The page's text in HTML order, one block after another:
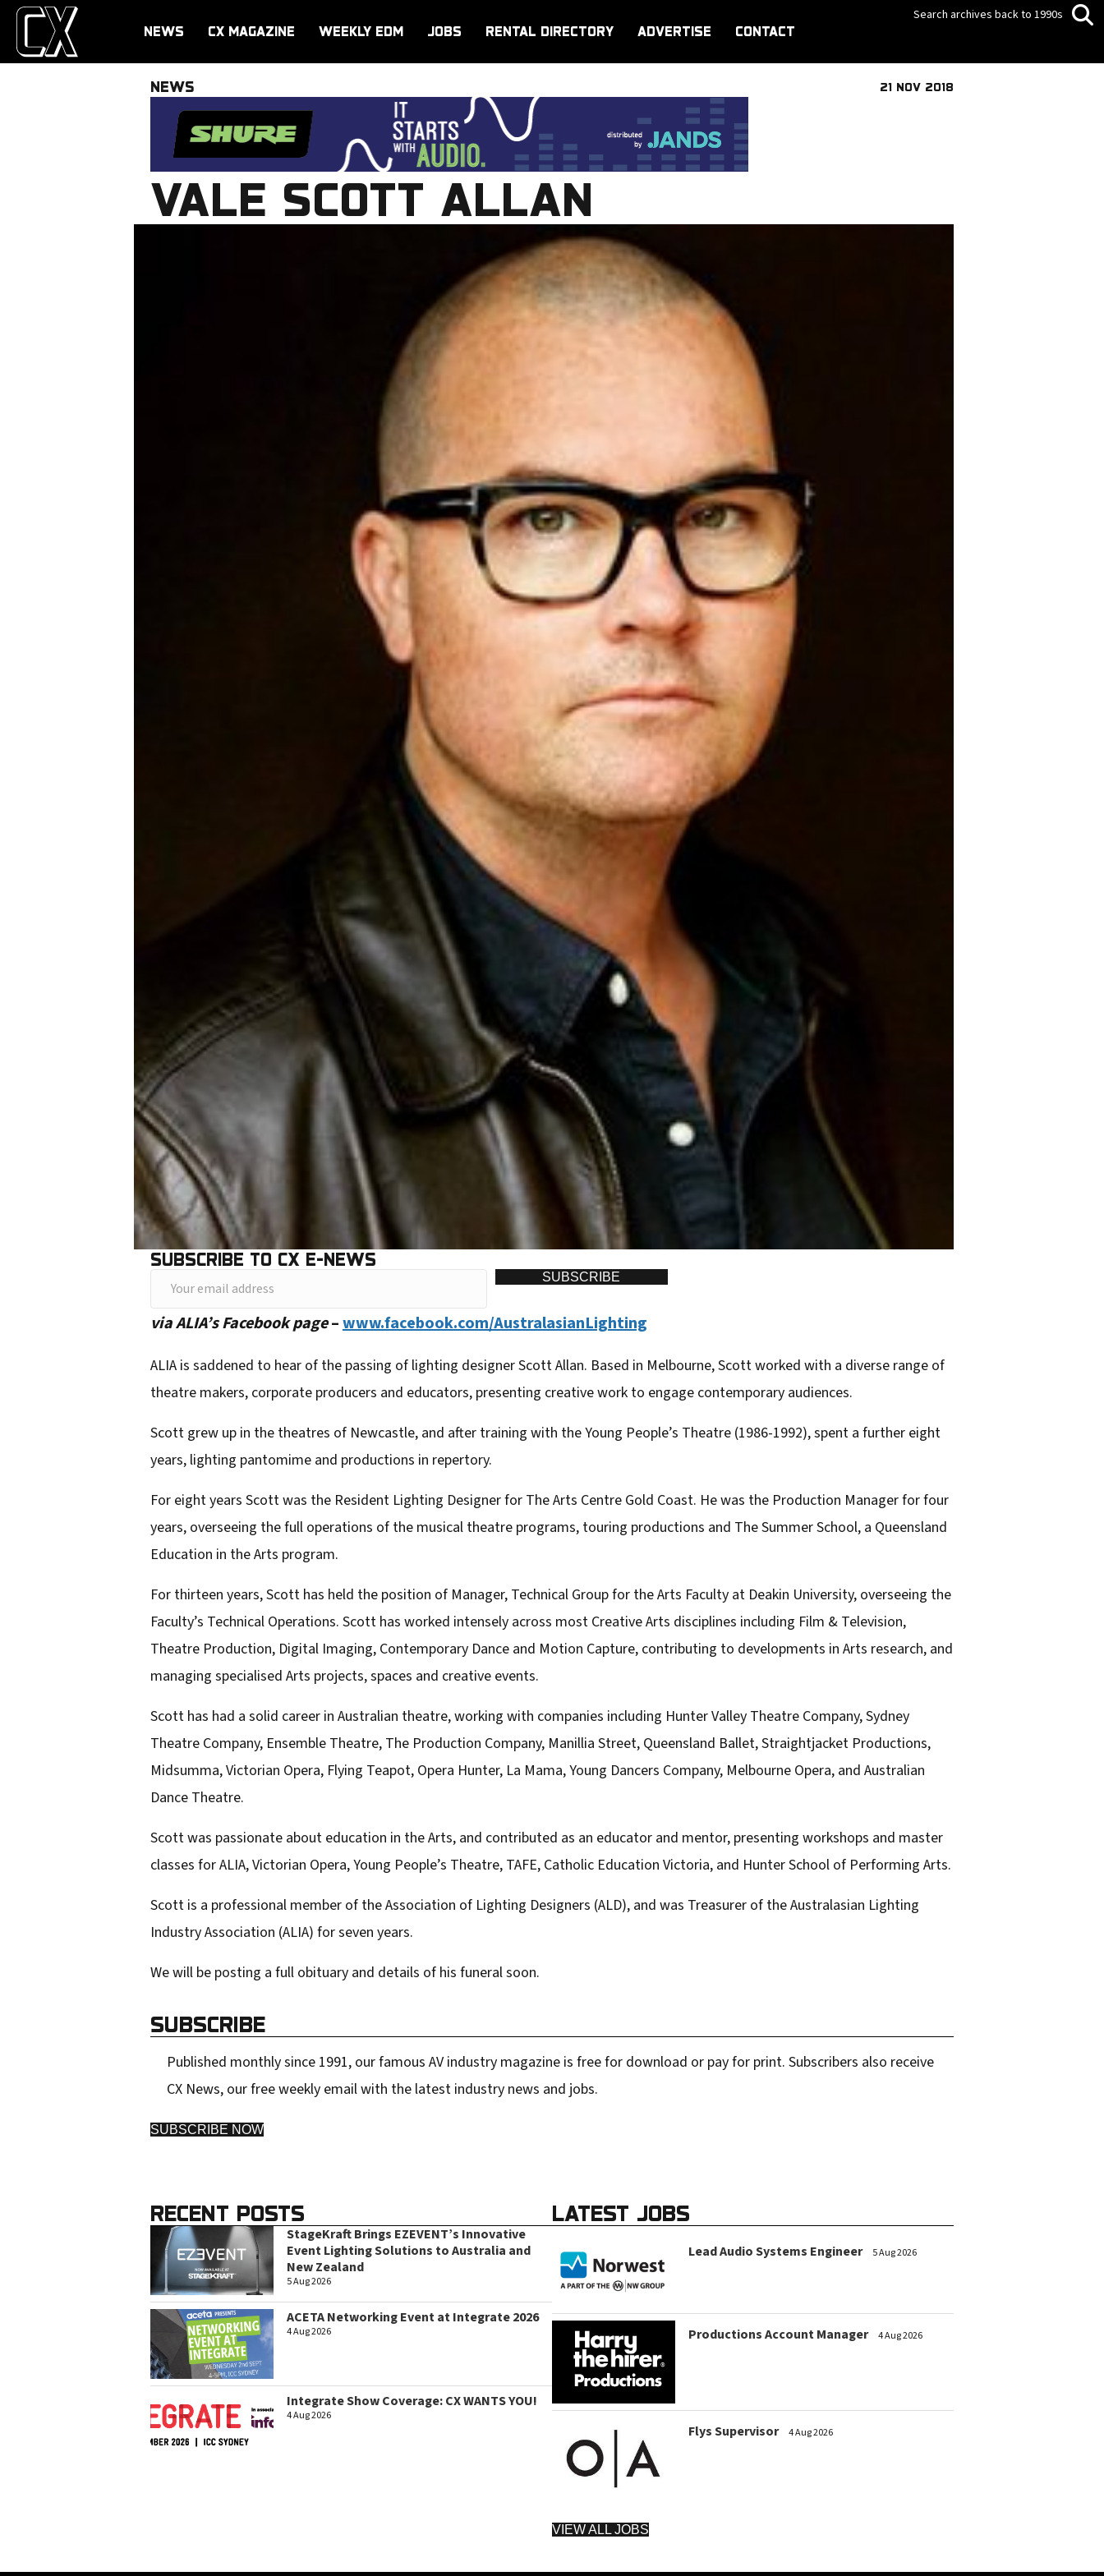
NEWS CX MAGAZINE WEEKLY EDM JOBS RENTAL DIRECTORY ADVERTISE CONTACT
Search archives back to 1990s
NEWS 21 NOV 2018
VALE SCOTT ALLAN
SUBSCRIBE TO CX E-NEWS
o
r
e
a
i
l
a
d
SUBSCRIBE
via ALIA’s Facebook page–www.facebook.com/AustralasianLighting
ALIA is saddened to hear of the passing of lighting designer Scott Allan. Based in Melbourne, Scott worked with a diverse range of
theatre makers, corporate producers and educators, presenting creative work to engage contemporary audiences.
Scott grew up in the theatres of Newcastle, and after training with the Young People’s Theatre (1986-1992), spent a further eight
years, lighting pantomime and productions in repertory.
For eight years Scott was the Resident Lighting Designer for The Arts Centre Gold Coast. He was the Production Manager for four
years, overseeing the full operations of the musical theatre programs, touring productions and The Summer School, a Queensland
Education in the Arts program.
For thirteen years, Scott has held the position of Manager, Technical Group for the Arts Faculty at Deakin University, overseeing the
Faculty’s Technical Operations. Scott has worked intensely across most Creative Arts disciplines including Film & Television,
Theatre Production, Digital Imaging, Contemporary Dance and Motion Capture, contributing to developments in Arts research, and
managing specialised Arts projects, spaces and creative events.
Scott has had a solid career in Australian theatre, working with companies including Hunter Valley Theatre Company, Sydney
Theatre Company, Ensemble Theatre, The Production Company, Manillia Street, Queensland Ballet, Straightjacket Productions,
Midsumma, Victorian Opera, Flying Teapot, Opera Hunter, La Mama, Young Dancers Company, Melbourne Opera, and Australian
Dance Theatre.
Scott was passionate about education in the Arts, and contributed as an educator and mentor, presenting workshops and master
classes for ALIA, Victorian Opera, Young People’s Theatre, TAFE, Catholic Education Victoria, and Hunter School of Performing Arts.
Scott is a professional member of the Association of Lighting Designers (ALD), and was Treasurer of the Australasian Lighting
Industry Association (ALIA) for seven years.
We will be posting a full obituary and details of his funeral soon.
SUBSCRIBE
Published monthly since 1991, our famous AV industry magazine is free for download or pay for print. Subscribers also receive
CX News, our free weekly email with the latest industry news and jobs.
SUBSCRIBE NOW
RECENT POSTS
StageKraft Brings EZEVENT’s Innovative
Event Lighting Solutions to Australia and
New Zealand
5 Aug 2026
ACETA Networking Event at Integrate 2026
4 Aug 2026
Integrate Show Coverage: CX WANTS YOU!
4 Aug 2026
LATEST JOBS
Lead Audio Systems Engineer 5 Aug 2026
Productions Account Manager 4 Aug 2026
Flys Supervisor 4 Aug 2026
VIEW ALL JOBS